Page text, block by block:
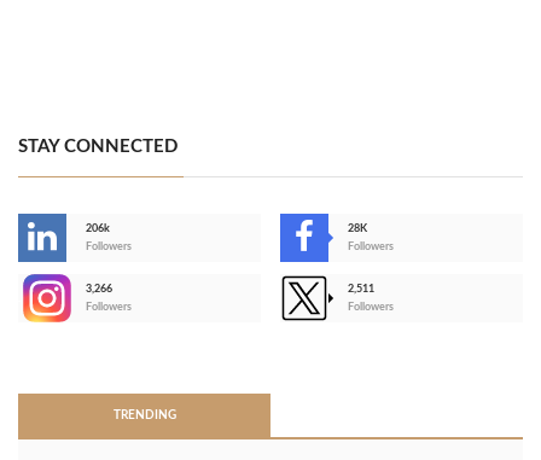
STAY CONNECTED
206k
Followers
28K
Followers
3,266
Followers
2,511
Followers
TRENDING